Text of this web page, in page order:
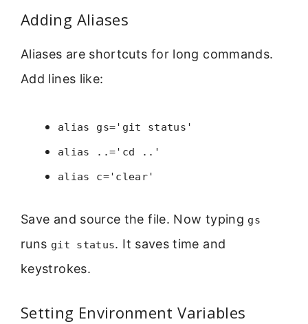
Adding Aliases
Aliases are shortcuts for long commands.
Add lines like:
alias gs='git status'
alias ..='cd ..'
alias c='clear'
Save and source the file. Now typing gs
runs git status. It saves time and
keystrokes.
Setting Environment Variables